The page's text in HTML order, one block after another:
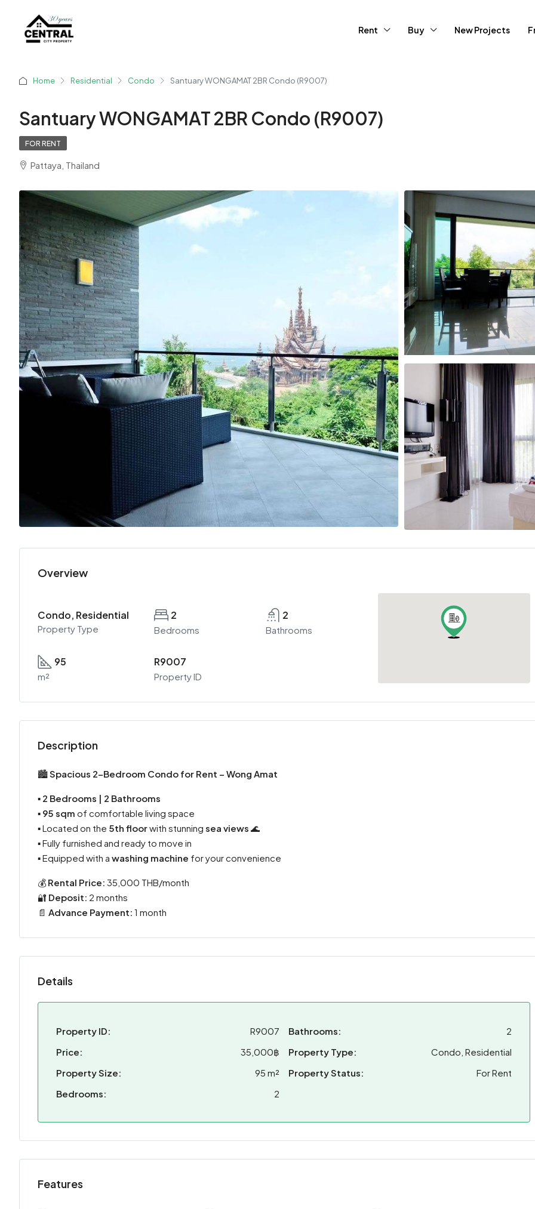
Rent Buy New Projects
Home Residential Condo Santuary WONGAMAT 2BR Condo (R9007)
Santuary WONGAMAT 2BR Condo (R9007)
FOR RENT
Pattaya, Thailand
Overview
Condo, Residential
Property Type
2
Bedrooms
2
Bathrooms
95
m²
R9007
Property ID
Description
🏙️Spacious 2-Bedroom Condo for Rent – Wong Amat
▪️ 2 Bedrooms | 2 Bathrooms
▪️ 95 sqm of comfortable living space
▪️ Located on the 5th floorwith stunning sea views 🌊
▪️ Fully furnished and ready to move in
▪️ Equipped with a washing machine for your convenience
💰 Rental Price: 35,000 THB/month
🔐 Deposit: 2 months
📄 Advance Payment: 1 month
Details
Property ID:
R9007
Price:
35,000฿
Property Size:
95 m²
Bedrooms:
2
Bathrooms:
2
Property Type:
Condo, Residential
Property Status:
For Rent
Features